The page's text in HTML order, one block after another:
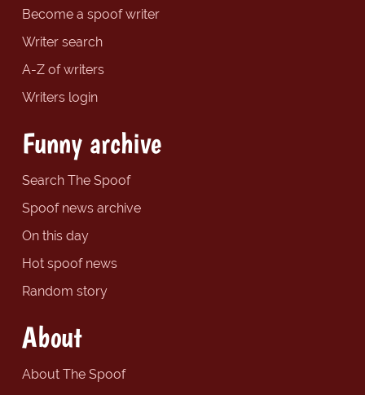
Become a spoof writer
Writer search
A-Z of writers
Writers login
Funny archive
Search The Spoof
Spoof news archive
On this day
Hot spoof news
Random story
About
About The Spoof